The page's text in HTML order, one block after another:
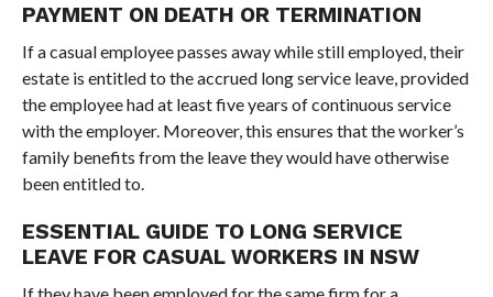
PAYMENT ON DEATH OR TERMINATION
If a casual employee passes away while still employed, their
estate is entitled to the accrued long service leave, provided
the employee had at least five years of continuous service
with the employer. Moreover, this ensures that the worker’s
family benefits from the leave they would have otherwise
been entitled to.
ESSENTIAL GUIDE TO LONG SERVICE
LEAVE FOR CASUAL WORKERS IN NSW